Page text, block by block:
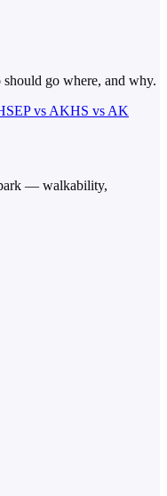
go where, and why.
EPvs AKHS vs AK
— walkability,